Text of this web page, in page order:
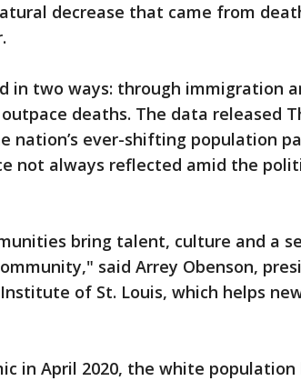
decrease that came from
in two ways: through immigration
deaths. The data released
nation’s ever-shifting population
not always reflected amid the
bring talent, culture and a
said Arrey Obenson,
of St. Louis, which helps
in April 2020, the white population